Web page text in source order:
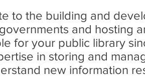
to the building and
and hosting
for your public library
in storing and
new information